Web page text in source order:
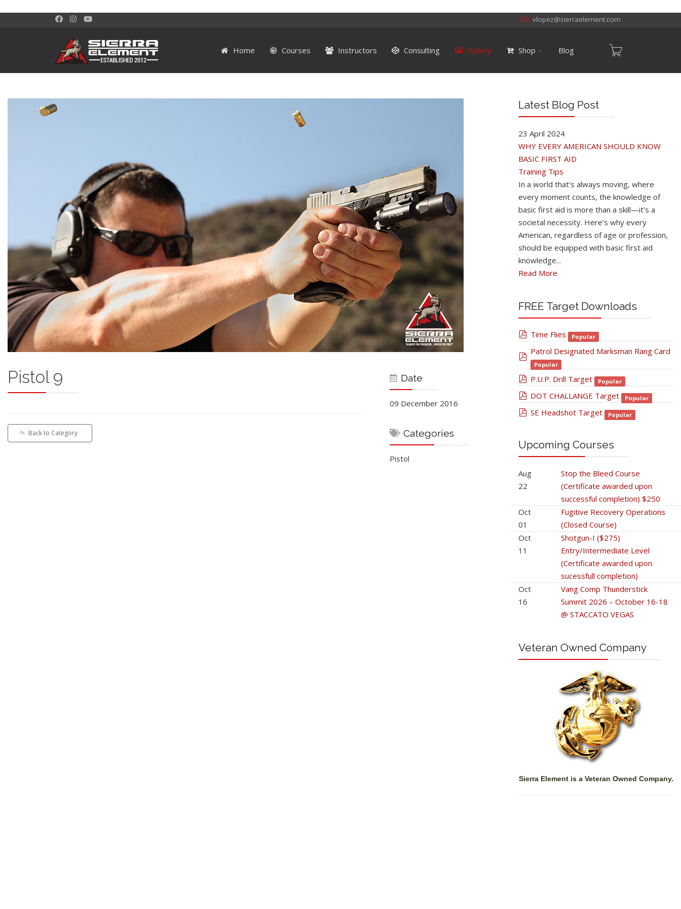
vlopez@sierraelement.com
Home Courses Instructors Consulting Gallery Shop Blog
Pistol 9
Back to Category
Date
09 December 2016
Categories
Pistol
Latest Blog Post
23 April 2024
WHY EVERY AMERICAN SHOULD KNOW
BASIC FIRST AID
Training Tips
In a world that’s always moving, where
every moment counts, the knowledge of
basic first aid is more than a skill—it’s a
societal necessity. Here’s why every
American, regardless of age or profession,
should be equipped with basic first aid
knowledge...
Read More
FREE Target Downloads
pdf
Time Flies Popular
pdf
Patrol Designated Marksman Rang Card
Popular
pdf
P.U.P. Drill Target Popular
pdf
DOT CHALLANGE Target Popular
pdf
SE Headshot Target Popular
Upcoming Courses
Aug
22
Stop the Bleed Course
(Certificate awarded upon
successful completion) $250
Oct
01
Fugitive Recovery Operations
(Closed Course)
Oct
11
Shotgun-I ($275)
Entry/Intermediate Level
(Certificate awarded upon
sucessfull completion)
Oct
16
Vang Comp Thunderstick
Summit 2026 – October 16-18
@ STACCATO VEGAS
Veteran Owned Company
Sierra Element is a Veteran Owned Company.